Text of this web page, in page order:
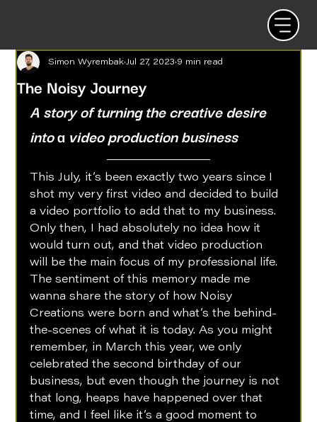
The Noisy Journey
Simon Wyrembak Jul 27, 2023 9 min read
A story of turning the creative desire
into a video production business
This July, it’s been exactly two years since I
shot my very first video and decided to build
a video portfolio to add that to my business.
Only then, I had absolutely no idea how it
would turn out, and that video production
will be the main focus of my professional life.
The sentiment of this memory made me
wanna share the story of how Noisy
Creations were born and what’s the behind-
the-scenes of what it is today. As you might
remember, in March this year, we only
celebrated the second birthday of our
business, but even though the journey is not
that long, heaps have happened over that
time, and I feel like it’s a good moment to